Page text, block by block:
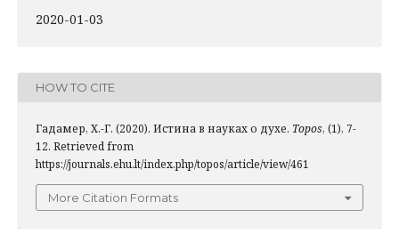
2020-01-03
HOW TO CITE
Гадамер, Х.-Г. (2020). Истина в науках о духе. Topos, (1), 7-
12. Retrieved from
https://journals.ehu.lt/index.php/topos/article/view/461
More Citation Formats